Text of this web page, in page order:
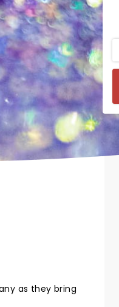
as they bring